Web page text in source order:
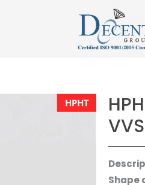
HPHT
Shape